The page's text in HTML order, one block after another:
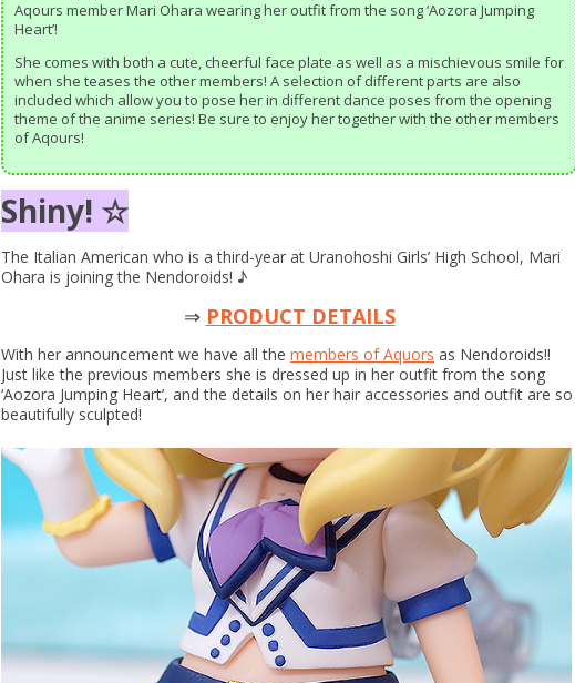
Aqours member Mari Ohara wearing her outfit from the song ‘Aozora Jumping
Heart’!
She comes with both a cute, cheerful face plate as well as a mischievous smile for
when she teases the other members! A selection of different parts are also
included which allow you to pose her in different dance poses from the opening
theme of the anime series! Be sure to enjoy her together with the other members
of Aqours!
Shiny! ☆
The Italian American who is a third-year at Uranohoshi Girls’ High School, Mari
Ohara is joining the Nendoroids! ♪
⇒ PRODUCT DETAILS
With her announcement we have all the members of Aquors as Nendoroids!!
Just like the previous members she is dressed up in her outfit from the song
‘Aozora Jumping Heart’, and the details on her hair accessories and outfit are so
beautifully sculpted!